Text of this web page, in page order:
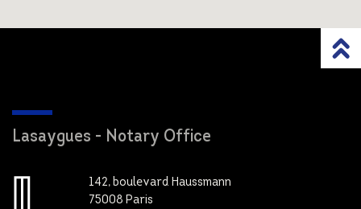
Lasaygues - Notary Office
142, boulevard Haussmann
75008 Paris